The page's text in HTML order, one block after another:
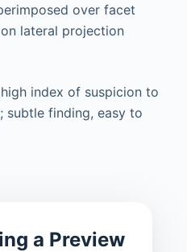
over facet
lateral projection
high index of suspicion to
subtle finding, easy to
a Preview